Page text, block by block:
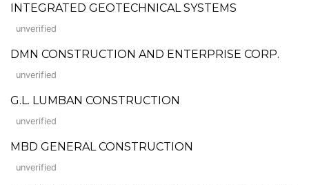
INTEGRATED GEOTECHNICAL SYSTEMS
unverified
DMN CONSTRUCTION AND ENTERPRISE CORP.
unverified
G.L. LUMBAN CONSTRUCTION
unverified
MBD GENERAL CONSTRUCTION
unverified